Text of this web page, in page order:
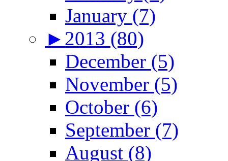
January (7)
► 2013 (80)
December (5)
November (5)
October (6)
September (7)
August (8)